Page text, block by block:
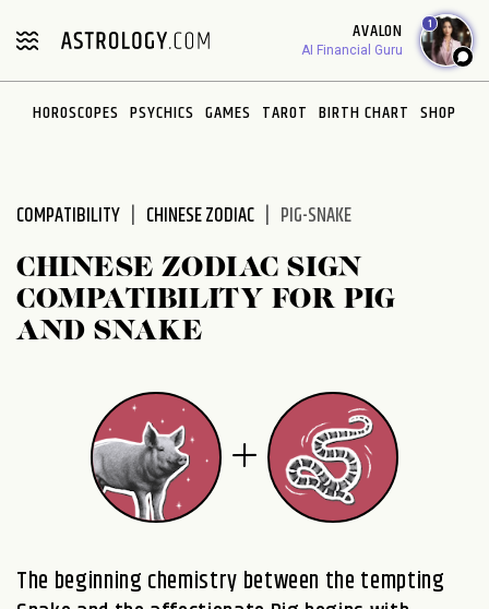
note:
includes
AVALON
AI Financial Guru
1
HOROSCOPES PSYCHICS GAMES TAROT BIRTH CHART SHOP
COMPATIBILITY CHINESE ZODIAC PIG-SNAKE
CHINESE ZODIAC SIGN
COMPATIBILITY FOR PIG
AND SNAKE
The beginning chemistry between the tempting